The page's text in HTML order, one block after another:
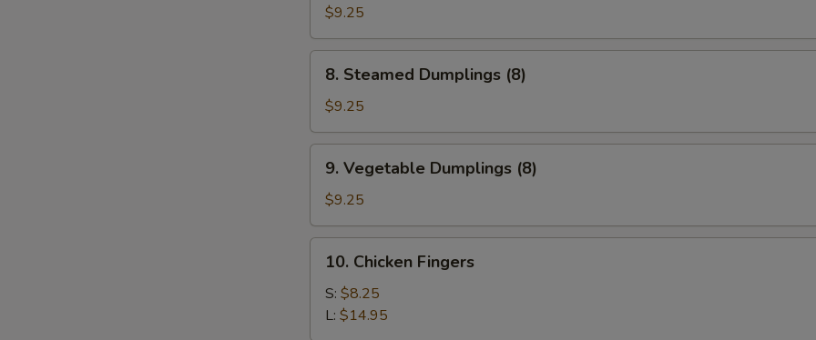
Dumplings
(8)
$9.25
Steamed
Dumplings
(8)
8. Steamed Dumplings (8)
$9.25
Vegetable
Dumplings
(8)
9. Vegetable Dumplings (8)
$9.25
Chicken
Fingers
10. Chicken Fingers
S: $8.25
L: $14.95